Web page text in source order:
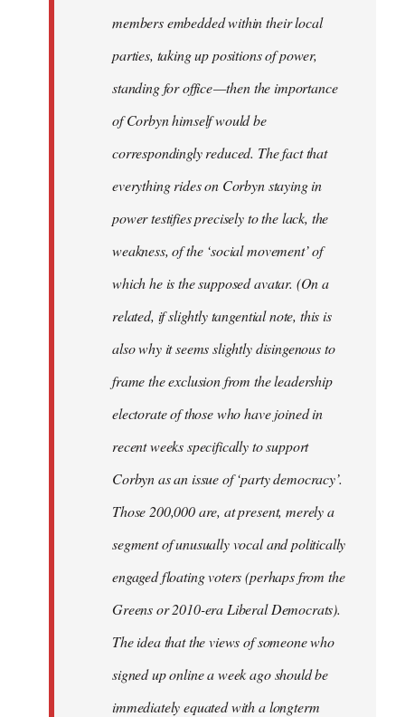
members embedded within their local
parties, taking up positions of power,
standing for office — then the importance
of Corbyn himself would be
correspondingly reduced. The fact that
everything rides on Corbyn staying in
power testifies precisely to the lack, the
weakness, of the ‘social movement’ of
which he is the supposed avatar. (On a
related, if slightly tangential note, this is
also why it seems slightly disingenous to
frame the exclusion from the leadership
electorate of those who have joined in
recent weeks specifically to support
Corbyn as an issue of ‘party democracy’.
Those 200,000 are, at present, merely a
segment of unusually vocal and politically
engaged floating voters (perhaps from the
Greens or 2010-era Liberal Democrats).
The idea that the views of someone who
signed up online a week ago should be
immediately equated with a longterm